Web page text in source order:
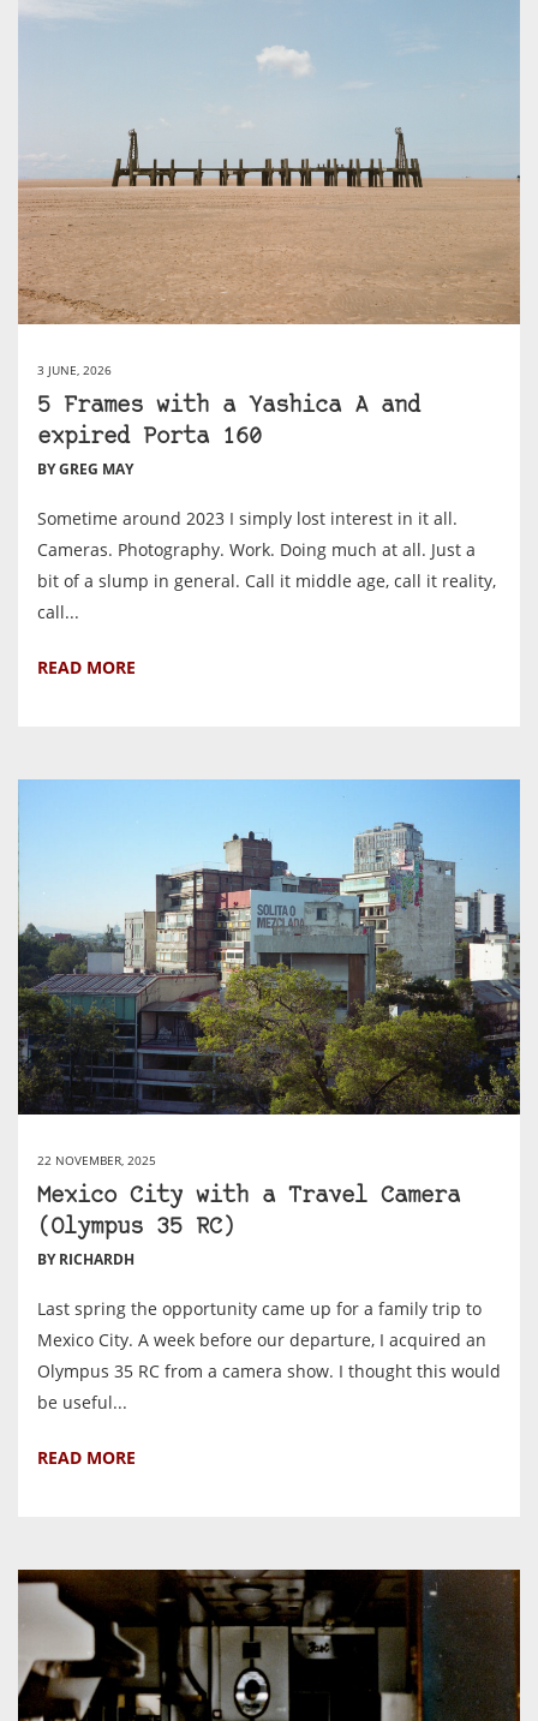
3 JUNE, 2026
5 Frames with a Yashica A and
expired Porta 160
BY GREG MAY
Sometime around 2023 I simply lost interest in it all.
Cameras. Photography. Work. Doing much at all. Just a
bit of a slump in general. Call it middle age, call it reality,
call...
READ MORE
22 NOVEMBER, 2025
Mexico City with a Travel Camera
(Olympus 35 RC)
BY RICHARDH
Last spring the opportunity came up for a family trip to
Mexico City. A week before our departure, I acquired an
Olympus 35 RC from a camera show. I thought this would
be useful...
READ MORE